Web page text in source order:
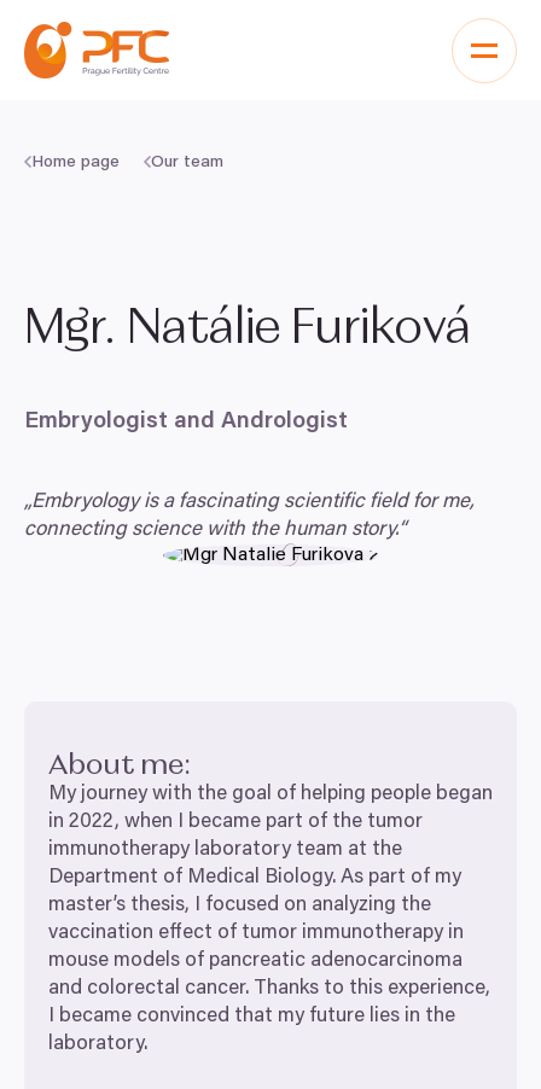
Home page Our team
Mgr. Natálie Furiková
Embryologist and Andrologist
„Embryology is a fascinating scientific field for me,
connecting science with the human story.“
About me:
My journey with the goal of helping people began
in 2022, when I became part of the tumor
immunotherapy laboratory team at the
Department of Medical Biology. As part of my
master’s thesis, I focused on analyzing the
vaccination effect of tumor immunotherapy in
mouse models of pancreatic adenocarcinoma
and colorectal cancer. Thanks to this experience,
I became convinced that my future lies in the
laboratory.